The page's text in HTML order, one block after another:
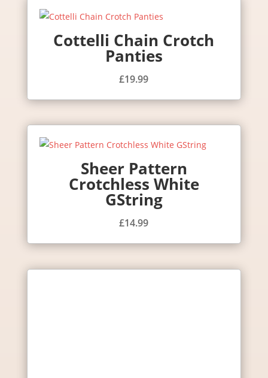
Cottelli Chain Crotch
Panties
£19.99
Sheer Pattern
Crotchless White
GString
£14.99